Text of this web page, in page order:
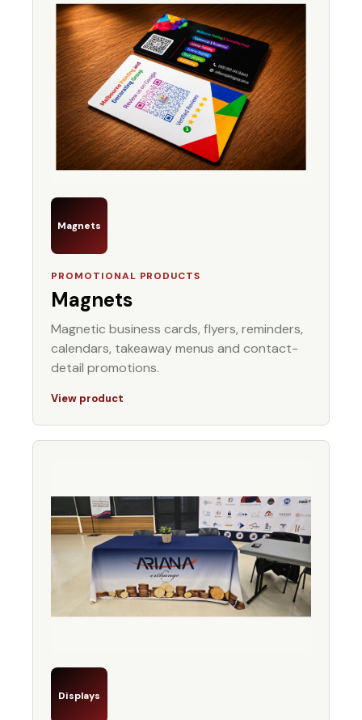
Magnets
PROMOTIONAL PRODUCTS
Magnets
Magnetic business cards, flyers, reminders,
calendars, takeaway menus and contact-
detail promotions.
View product
Displays